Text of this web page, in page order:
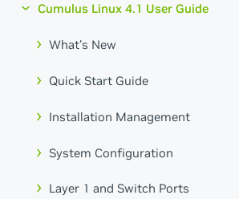
Cumulus Linux 4.1 User Guide
What's New
Quick Start Guide
Installation Management
System Configuration
Layer 1 and Switch Ports